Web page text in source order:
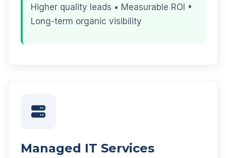
Higher quality leads • Measurable ROI •
Long-term organic visibility
Managed IT Services